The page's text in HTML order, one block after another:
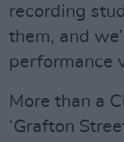
recording
them, and
performance
More than a
‘Grafton